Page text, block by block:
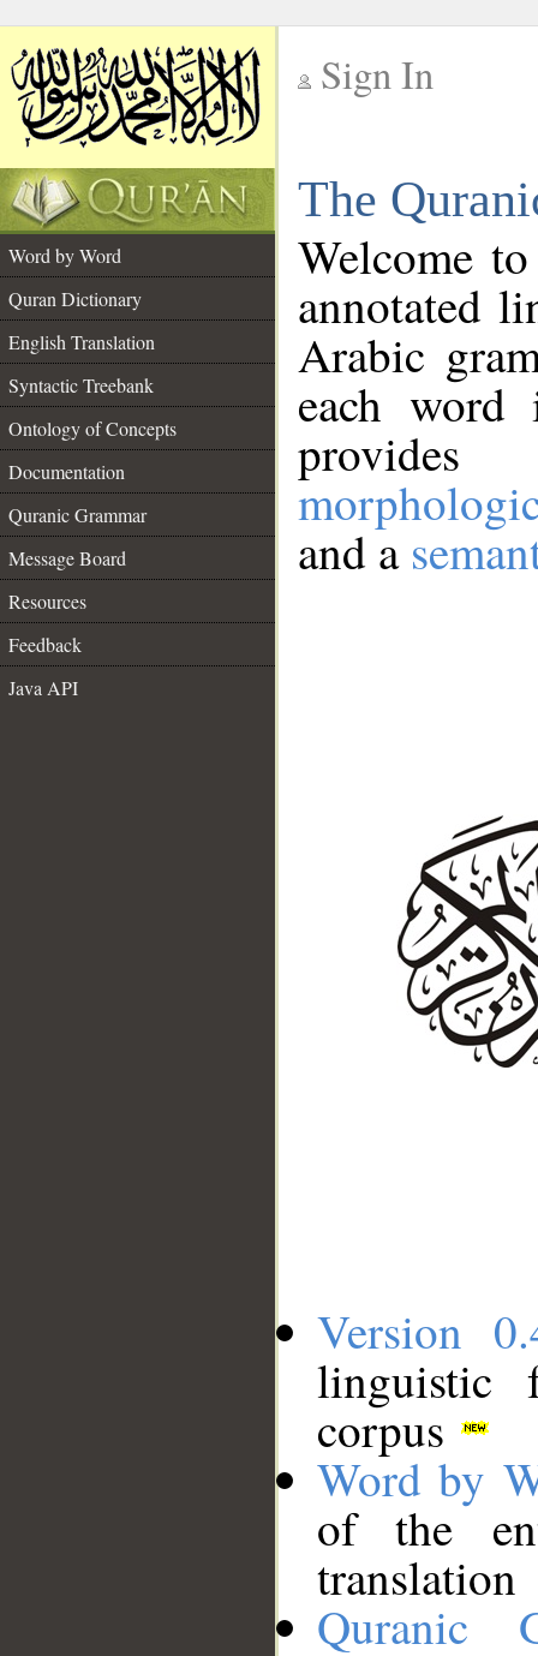
Sign In
The
Word by Word
Quran Dictionary
English Translation
Syntactic Treebank
Ontology of Concepts
Documentation
Quranic Grammar
Message Board
Resources
Feedback
Java API
Welcome
annotated
Arabic
each
and a
Version
linguistic
corpus
Word by
of the
translation
Quranic